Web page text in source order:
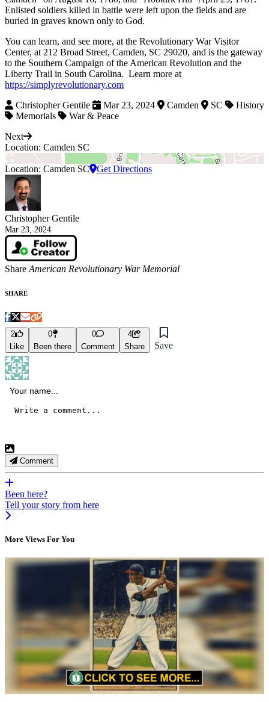
Enlisted soldiers killed in battle were left upon the fields and are
buried in graves known only to God.
You can learn, and see more, at the Revolutionary War Visitor
Center, at 212 Broad Street, Camden, SC 29020, and is the gateway
to the Southern Campaign of the American Revolution and the
Liberty Trail in South Carolina. Learn more at
https://simplyrevolutionary.com
Christopher Gentile
Mar 23, 2024 Camden SC
History
Memorials
War & Peace
Next
Location: Camden SC
Location: Camden SC Get Directions
Christopher Gentile
Mar 23, 2024
Share American Revolutionary War Memorial
SHARE
2
Like
0
Been there
0
Comment
4
Share
Save
Comment
Been here?
Tell your story from here
More Views For You